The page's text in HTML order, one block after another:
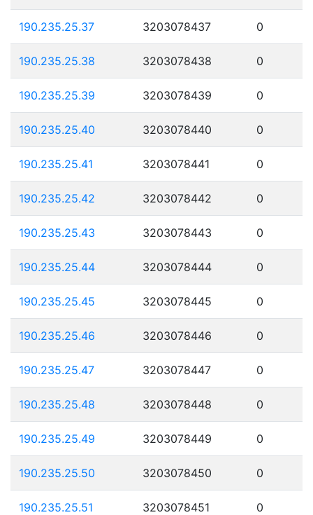
190.235.25.37 3203078437 0
190.235.25.38 3203078438 0
190.235.25.39 3203078439 0
190.235.25.40 3203078440 0
190.235.25.41 3203078441 0
190.235.25.42 3203078442 0
190.235.25.43 3203078443 0
190.235.25.44 3203078444 0
190.235.25.45 3203078445 0
190.235.25.46 3203078446 0
190.235.25.47 3203078447 0
190.235.25.48 3203078448 0
190.235.25.49 3203078449 0
190.235.25.50 3203078450 0
190.235.25.51 3203078451 0